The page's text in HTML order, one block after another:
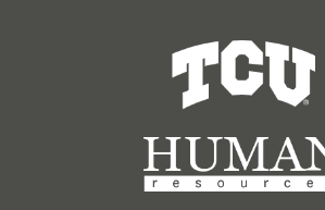
Human Resources